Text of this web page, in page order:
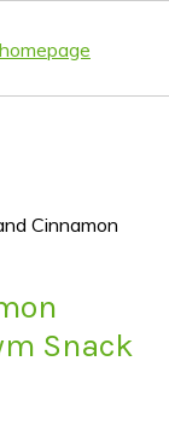
Cinnamon
Snack